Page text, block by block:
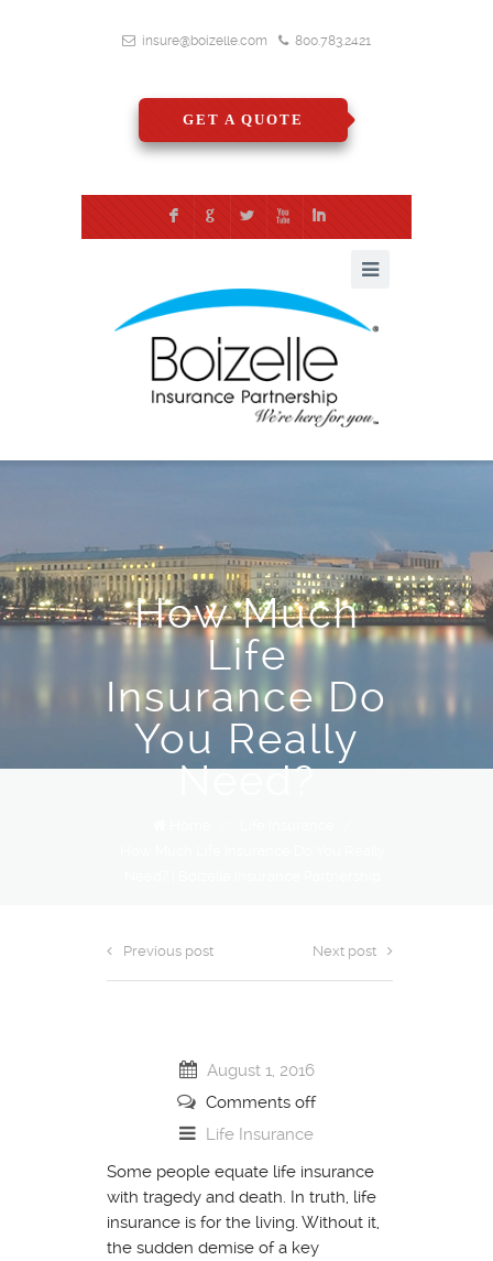
insure@boizelle.com 800.783.2421
GET A QUOTE
F G L X I
How Much
Life
Insurance Do
You Really
Need?
Previous post Next post
August 1, 2016
Comments off
Life Insurance
Some people equate life insurance
with tragedy and death. In truth, life
insurance is for the living. Without it,
the sudden demise of a key